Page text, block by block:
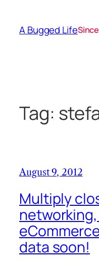
content
A Bugged Life
Tag:
August 9, 2012
Multiply
data soon!